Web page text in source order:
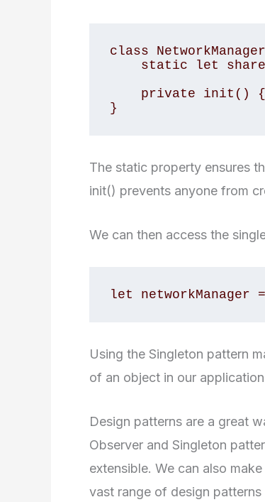
class
}
The static property ensures
init() prevents anyone from
We can then access the
let networkManager
Using the Singleton pattern
of an object in our
Design patterns are a great
Observer and Singleton
extensible. We can also
vast range of design